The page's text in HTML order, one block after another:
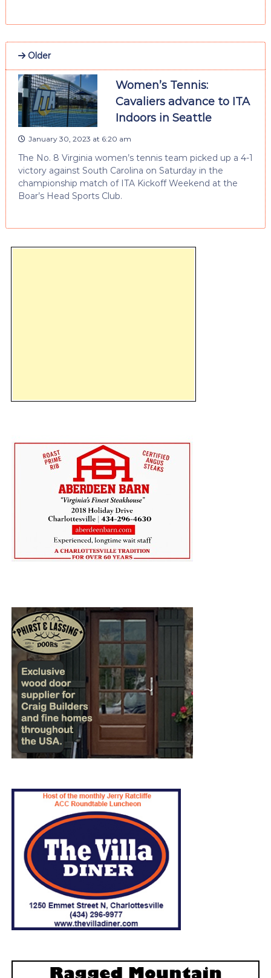
Older
Women’s Tennis:
Cavaliers advance to ITA
Indoors in Seattle
January 30, 2023 at 6:20 am
The No. 8 Virginia women’s tennis team picked up a 4-1
victory against South Carolina on Saturday in the
championship match of ITA Kickoff Weekend at the
Boar’s Head Sports Club.